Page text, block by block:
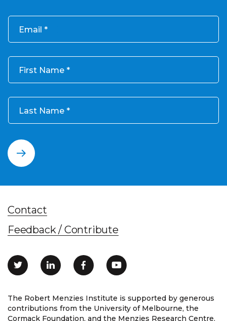
Email
First Name
Last Name
The Robert Menzies Institute is supported by generous
contributions from the University of Melbourne, the
Cormack Foundation, and the Menzies Research Centre.
Contact
Feedback / Contribute